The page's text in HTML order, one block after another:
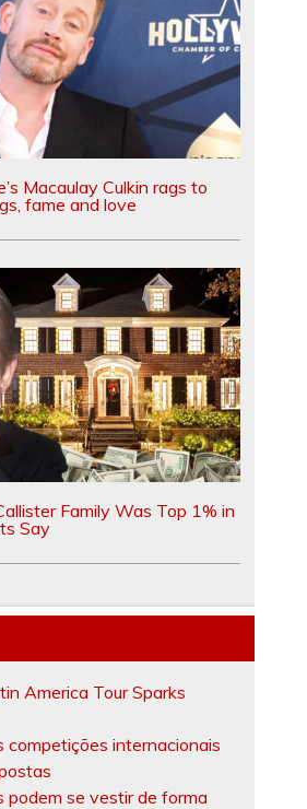
Macaulay Culkin rags to
fame and love
Family Was Top 1% in
Say
America Tour Sparks
competições internacionais
podem se vestir de forma